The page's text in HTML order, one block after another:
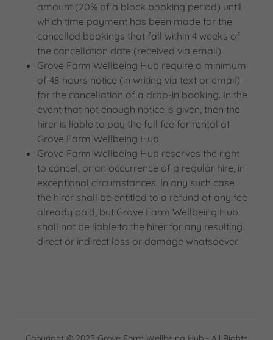
amount (20% of a block booking period) until
which time payment has been made for the
cancelled bookings that fall within 4 weeks of
the cancellation date (received via email).
Grove Farm Wellbeing Hub require a minimum
of 48 hours notice (in writing via text or email)
for the cancellation of a drop-in booking. In the
event that not enough notice is given, then the
hirer is liable to pay the full fee for rental at
Grove Farm Wellbeing Hub.
Grove Farm Wellbeing Hub reserves the right
to cancel, or an occurrence of a regular hire, in
exceptional circumstances. In any such case
the hirer shall be entitled to a refund of any fee
already paid, but Grove Farm Wellbeing Hub
shall not be liable to the hirer for any resulting
direct or indirect loss or damage whatsoever.